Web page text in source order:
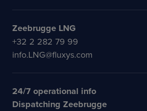
Zeebrugge LNG
+32 2 282 79 99
info.LNG@fluxys.com
24/7 operational info
Dispatching Zeebrugge